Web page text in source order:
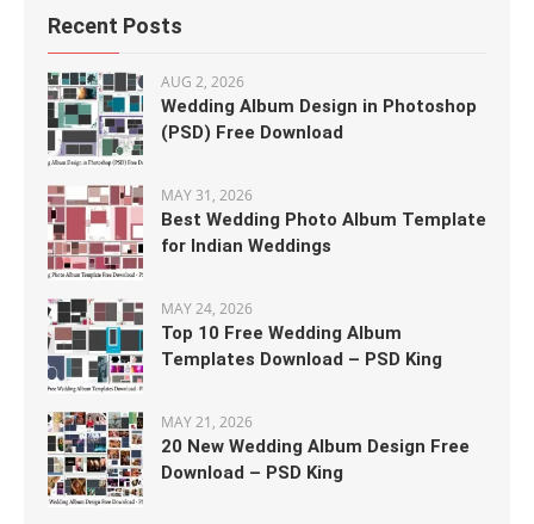
Recent Posts
AUG 2, 2026
Wedding Album Design in Photoshop
(PSD) Free Download
MAY 31, 2026
Best Wedding Photo Album Template
for Indian Weddings
MAY 24, 2026
Top 10 Free Wedding Album
Templates Download – PSD King
MAY 21, 2026
20 New Wedding Album Design Free
Download – PSD King